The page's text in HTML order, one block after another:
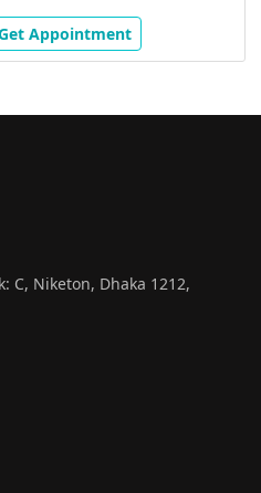
Appointment
C, Niketon, Dhaka 1212,